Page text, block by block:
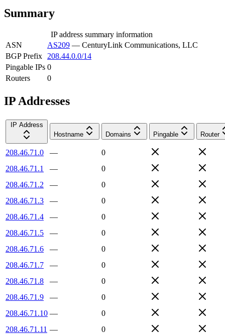
Summary
IP address summary information
ASN
AS209 — CenturyLink Communications, LLC
BGP Prefix
208.44.0.0/14
Pingable IPs 0
Routers
0
IP Addresses
IP Address
Hostname
Domains Pingable Router
208.46.71.0 —
0
208.46.71.1
—
0
208.46.71.2
—
0
208.46.71.3
—
0
208.46.71.4
—
0
208.46.71.5
—
0
208.46.71.6
—
0
208.46.71.7
—
0
208.46.71.8
—
0
208.46.71.9
—
0
208.46.71.10 —
0
208.46.71.11 —
0